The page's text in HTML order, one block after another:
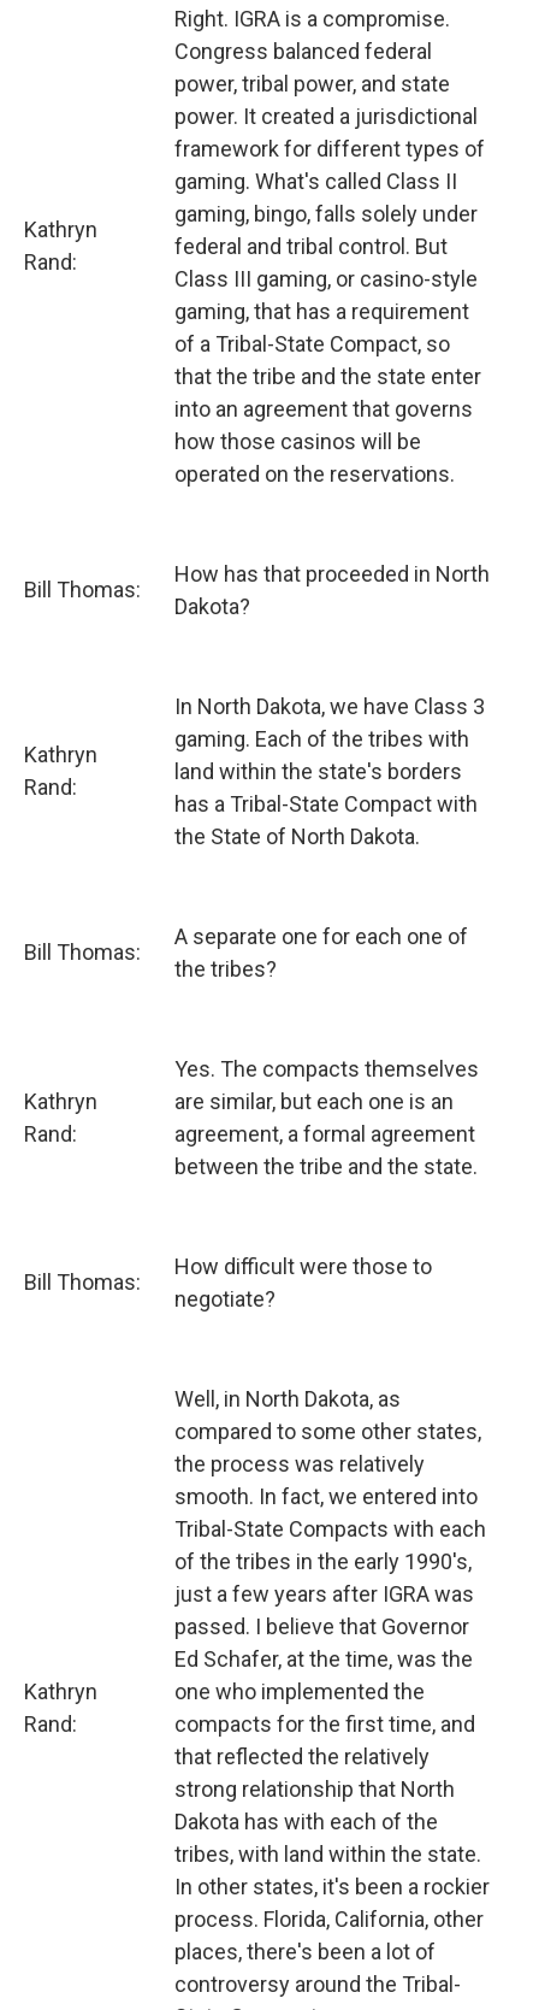
Kathryn
Rand:
Right. IGRA is a compromise.
Congress balanced federal
power, tribal power, and state
power. It created a jurisdictional
framework for different types of
gaming. What's called Class II
gaming, bingo, falls solely under
federal and tribal control. But
Class III gaming, or casino-style
gaming, that has a requirement
of a Tribal-State Compact, so
that the tribe and the state enter
into an agreement that governs
how those casinos will be
operated on the reservations.
Bill Thomas:
How has that proceeded in North
Dakota?
Kathryn
Rand:
In North Dakota, we have Class 3
gaming. Each of the tribes with
land within the state's borders
has a Tribal-State Compact with
the State of North Dakota.
Bill Thomas:
A separate one for each one of
the tribes?
Kathryn
Rand:
Yes. The compacts themselves
are similar, but each one is an
agreement, a formal agreement
between the tribe and the state.
Bill Thomas:
How difficult were those to
negotiate?
Kathryn
Rand:
Well, in North Dakota, as
compared to some other states,
the process was relatively
smooth. In fact, we entered into
Tribal-State Compacts with each
of the tribes in the early 1990's,
just a few years after IGRA was
passed. I believe that Governor
Ed Schafer, at the time, was the
one who implemented the
compacts for the first time, and
that reflected the relatively
strong relationship that North
Dakota has with each of the
tribes, with land within the state.
In other states, it's been a rockier
process. Florida, California, other
places, there's been a lot of
controversy around the Tribal-